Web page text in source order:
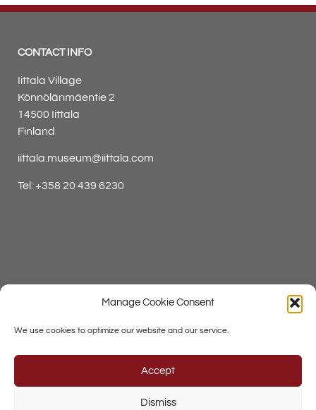
Manage Cookie Consent
We use cookies to optimize our website and our service.
Accept
Dismiss
CONTACT INFO
Iittala Village
Könnölänmäentie 2
14500 Iittala
Finland
iittala.museum@iittala.com
Tel:+358 20 439 6230